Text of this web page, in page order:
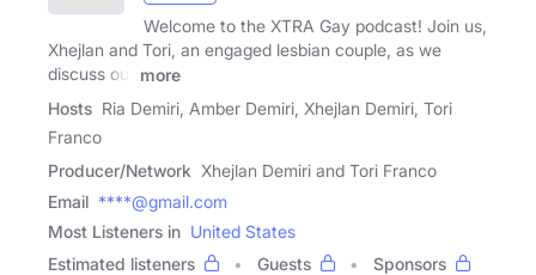
Welcome to the XTRA Gay podcast! Join us,
Xhejlan and Tori, an engaged lesbian couple, as we
discuss our
more
Hosts Ria Demiri, Amber Demiri, Xhejlan Demiri, Tori
Franco
Producer/Network Xhejlan Demiri and Tori Franco
Email ****@gmail.com
Most Listeners in United States
Estimated listeners
Guests
Sponsors